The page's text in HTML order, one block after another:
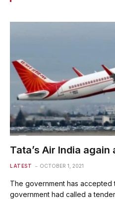
Tata’s Air India
LATEST OCTOBER 1, 2021
The government has accepted
government had called a